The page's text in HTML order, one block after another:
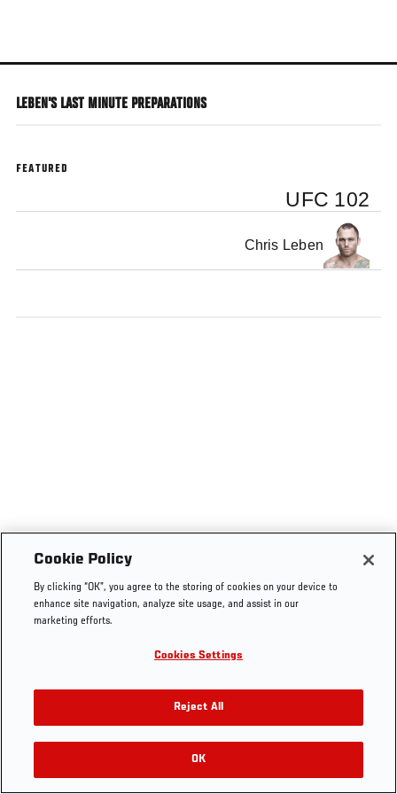
main
LEBEN'S LAST MINUTE PREPARATIONS
FEATURED
UFC 102
Chris Leben
Cookie Policy
By clicking “OK”, you agree to the storing of cookies on your device to
enhance site navigation, analyze site usage, and assist in our
marketing efforts.
Cookies Settings
Reject All
OK